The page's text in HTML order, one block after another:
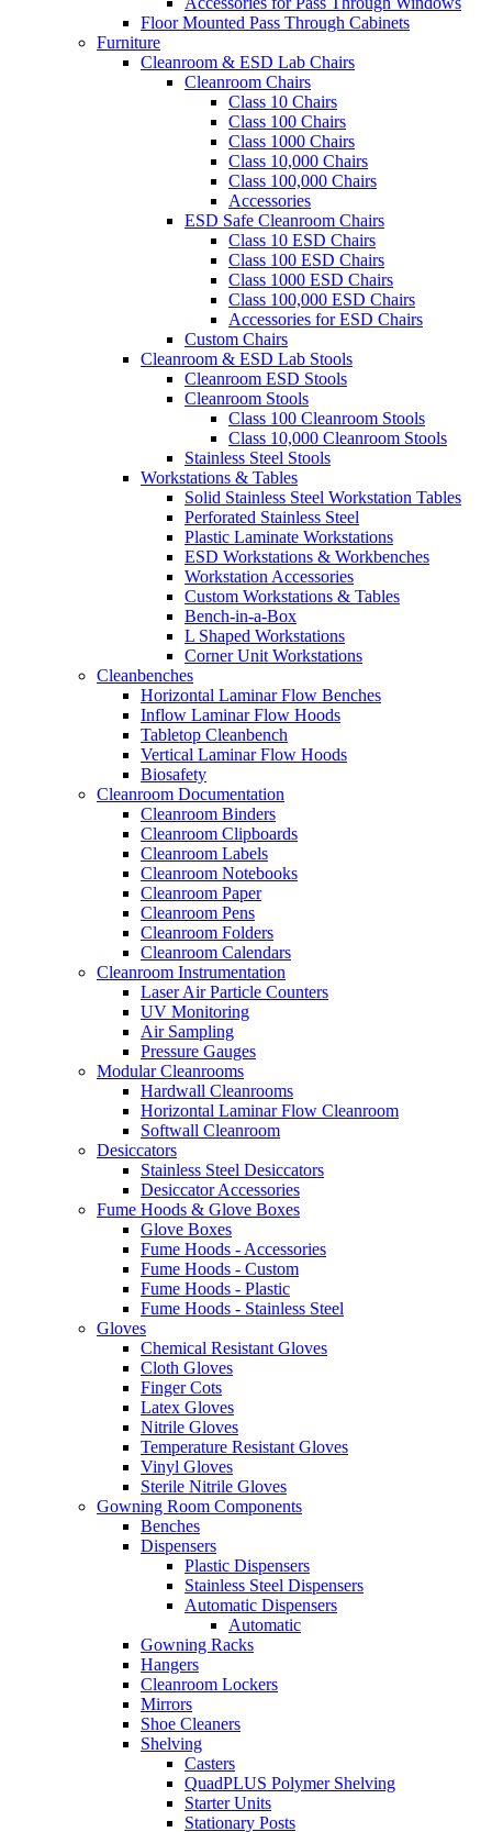
Floor Mounted Pass Through Cabinets
Furniture
Cleanroom & ESD Lab Chairs
Cleanroom Chairs
Class 10 Chairs
Class 100 Chairs
Class 1000 Chairs
Class 10,000 Chairs
Class 100,000 Chairs
Accessories
ESD Safe Cleanroom Chairs
Class 10 ESD Chairs
Class 100 ESD Chairs
Class 1000 ESD Chairs
Class 100,000 ESD Chairs
Accessories for ESD Chairs
Custom Chairs
Cleanroom & ESD Lab Stools
Cleanroom ESD Stools
Cleanroom Stools
Class 100 Cleanroom Stools
Class 10,000 Cleanroom Stools
Stainless Steel Stools
Workstations & Tables
Solid Stainless Steel Workstation Tables
Perforated Stainless Steel
Plastic Laminate Workstations
ESD Workstations & Workbenches
Workstation Accessories
Custom Workstations & Tables
Bench-in-a-Box
L Shaped Workstations
Corner Unit Workstations
Cleanbenches
Horizontal Laminar Flow Benches
Inflow Laminar Flow Hoods
Tabletop Cleanbench
Vertical Laminar Flow Hoods
Biosafety
Cleanroom Documentation
Cleanroom Binders
Cleanroom Clipboards
Cleanroom Labels
Cleanroom Notebooks
Cleanroom Paper
Cleanroom Pens
Cleanroom Folders
Cleanroom Calendars
Cleanroom Instrumentation
Laser Air Particle Counters
UV Monitoring
Air Sampling
Pressure Gauges
Modular Cleanrooms
Hardwall Cleanrooms
Horizontal Laminar Flow Cleanroom
Softwall Cleanroom
Desiccators
Stainless Steel Desiccators
Desiccator Accessories
Fume Hoods & Glove Boxes
Glove Boxes
Fume Hoods - Accessories
Fume Hoods - Custom
Fume Hoods - Plastic
Fume Hoods - Stainless Steel
Gloves
Chemical Resistant Gloves
Cloth Gloves
Finger Cots
Latex Gloves
Nitrile Gloves
Temperature Resistant Gloves
Vinyl Gloves
Sterile Nitrile Gloves
Gowning Room Components
Benches
Dispensers
Plastic Dispensers
Stainless Steel Dispensers
Automatic Dispensers
Automatic
Gowning Racks
Hangers
Cleanroom Lockers
Mirrors
Shoe Cleaners
Shelving
Casters
QuadPLUS Polymer Shelving
Starter Units
Stationary Posts